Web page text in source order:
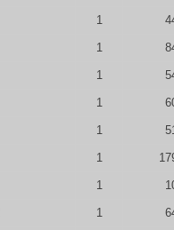
1
1
1
1
1
1
1
1